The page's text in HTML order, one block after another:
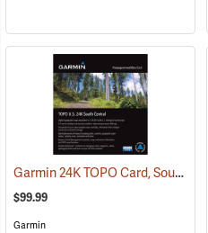
Garmin 24K TOPO Card, South Central
$99.99
Garmin